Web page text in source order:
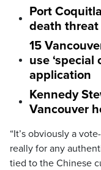
Port
death threat
15
use ‘special
application
Kennedy
Vancouver
“It’s obviously a
really for any
tied to the Chinese